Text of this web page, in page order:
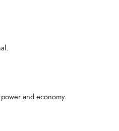
and economy.